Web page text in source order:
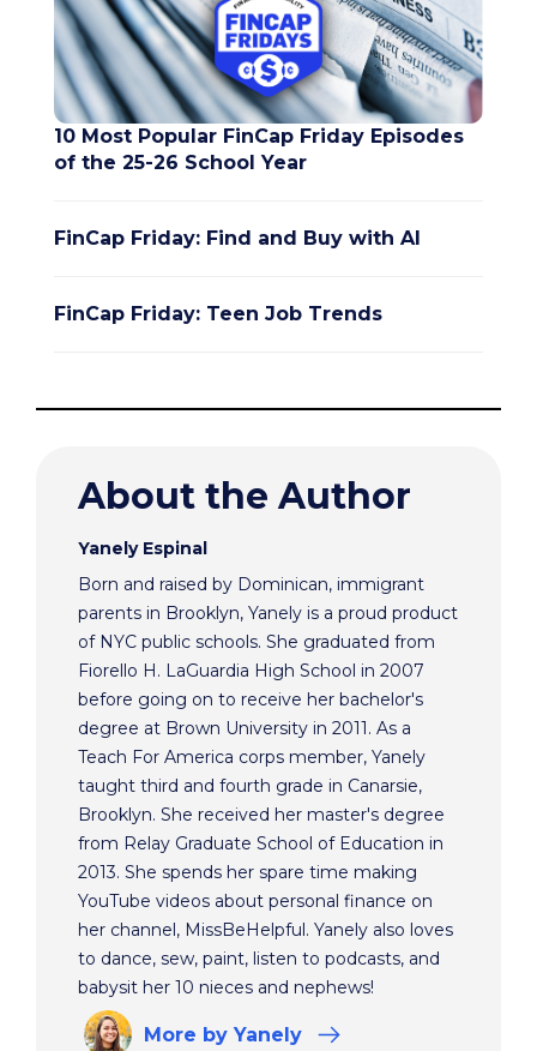
10 Most Popular FinCap Friday Episodes
of the 25-26 School Year
FinCap Friday: Find and Buy with AI
FinCap Friday: Teen Job Trends
About the Author
Yanely Espinal
Born and raised by Dominican, immigrant
parents in Brooklyn, Yanely is a proud product
of NYC public schools. She graduated from
Fiorello H. LaGuardia High School in 2007
before going on to receive her bachelor's
degree at Brown University in 2011. As a
Teach For America corps member, Yanely
taught third and fourth grade in Canarsie,
Brooklyn. She received her master's degree
from Relay Graduate School of Education in
2013. She spends her spare time making
YouTube videos about personal finance on
her channel, MissBeHelpful. Yanely also loves
to dance, sew, paint, listen to podcasts, and
babysit her 10 nieces and nephews!
More by Yanely